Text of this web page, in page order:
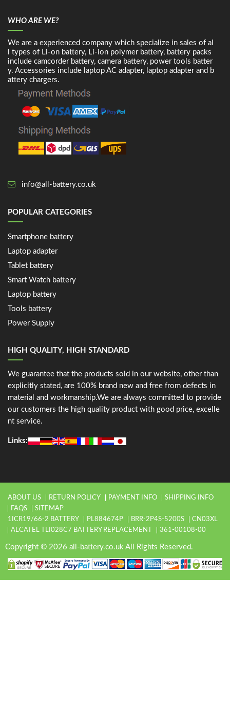
WHO ARE WE?
We are a experienced company which specialize in sales of al
l types of Li-on battery, Li-ion polymer battery, battery packs
include camcorder battery, camera battery, power tools batter
y. Accessories include laptop AC adapter, laptop adapter and b
attery chargers.
info@all-battery.co.uk
POPULAR CATEGORIES
Smartphone battery
Laptop adapter
Tablet battery
Smart Watch battery
Laptop battery
Tools battery
Power Supply
HIGH QUALITY, HIGH STANDARD
We guarantee that the products sold in our website, other than
explicitly stated, are 100% brand new and free from defects in
material and workmanship.We are always committed to provide
our customers the high quality product with good price, excelle
nt service.
Links:
ABOUT US RETURN POLICY PAYMENT INFO
SHIPPING INFO
FAQS
SITEMAP
1ICR19/66-2 BATTERY
PL884674P BRR-2P4S-5200S
CN03XL
ALCATEL TLI028C7 BATTERY REPLACEMENT
361-00108-00
Copyright © 2026 all-battery.co.uk All Rights Reserved.